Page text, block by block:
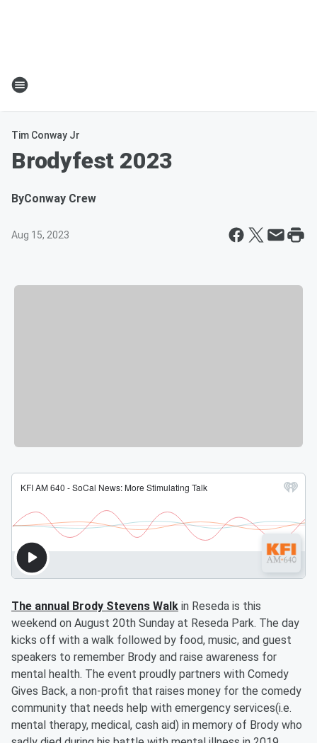
Tim Conway Jr
Brodyfest 2023
ByConway Crew
Aug 15, 2023
The annual Brody Stevens Walk in Reseda is this
weekend on August 20th Sunday at Reseda Park. The day
kicks off with a walk followed by food, music, and guest
speakers to remember Brody and raise awareness for
mental health. The event proudly partners with Comedy
Gives Back, a non-profit that raises money for the comedy
community that needs help with emergency services(i.e.
mental therapy, medical, cash aid) in memory of Brody who